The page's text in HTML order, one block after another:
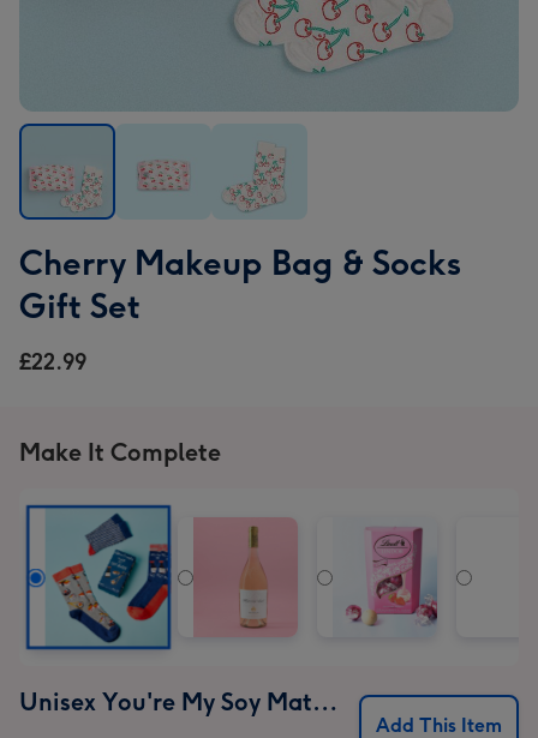
Makeup
Bag
&
Socks
Gift
1
Makeup
Bag
&
2
Makeup
Bag
3
Cherry Makeup Bag & Socks
Gift Set
£22.99
Make It Complete
Unisex You're My Soy Mate Socks Gift Set
Add This Item